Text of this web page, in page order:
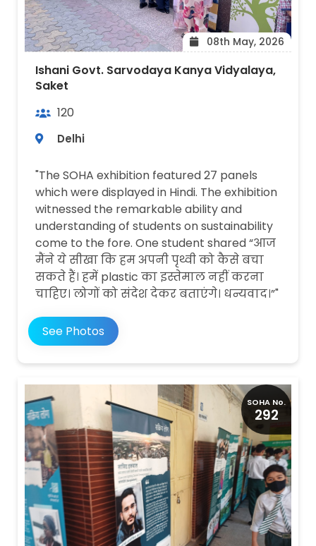
08th May, 2026
Ishani Govt. Sarvodaya Kanya Vidyalaya,
Saket
120
Delhi
"The SOHA exhibition featured 27 panels
which were displayed in Hindi. The exhibition
witnessed the remarkable ability and
understanding of students on sustainability
come to the fore. One student shared “आज
मैंने ये सीखा कि हम अपनी पृथ्वी को कैसे बचा
सकते हैं। हमें plastic का इस्तेमाल नहीं करना
चाहिए। लोगों को संदेश देकर बताएंगे। धन्यवाद।”"
See Photos
SOHA No.
292